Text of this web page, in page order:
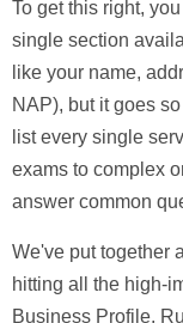
To get this right,
single section
like your name,
NAP), but it goes
list every single
exams to complex
answer common
We've put together
hitting all the high-
Business Profile.